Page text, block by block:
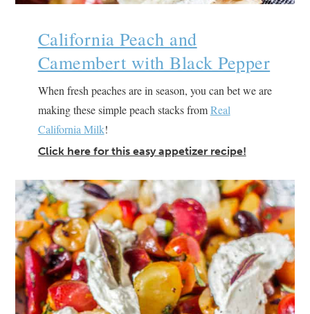
California Peach and
Camembert with Black Pepper
When fresh peaches are in season, you can bet we are
making these simple peach stacks fromReal
California Milk!
Click here for this easy appetizer recipe!